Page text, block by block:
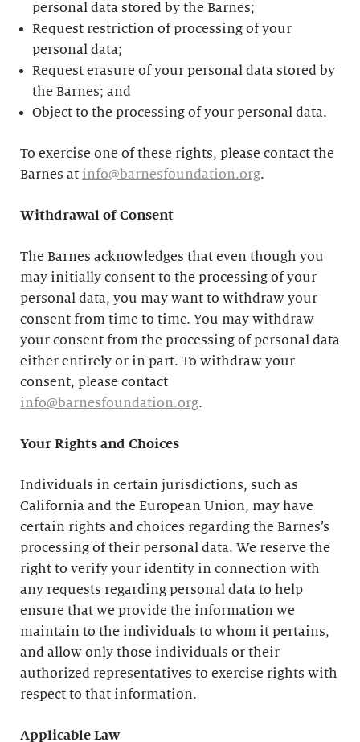
personal data stored by the Barnes;
Request restriction of processing of your
personal data;
Request erasure of your personal data stored by
the Barnes; and
Object to the processing of your personal data.
To exercise one of these rights, please contact the
Barnes at info@barnesfoundation.org.
Withdrawal of Consent
The Barnes acknowledges that even though you
may initially consent to the processing of your
personal data, you may want to withdraw your
consent from time to time. You may withdraw
your consent from the processing of personal data
either entirely or in part. To withdraw your
consent, please contact
info@barnesfoundation.org.
Your Rights and Choices
Individuals in certain jurisdictions, such as
California and the European Union, may have
certain rights and choices regarding the Barnes’s
processing of their personal data. We reserve the
right to verify your identity in connection with
any requests regarding personal data to help
ensure that we provide the information we
maintain to the individuals to whom it pertains,
and allow only those individuals or their
authorized representatives to exercise rights with
respect to that information.
Applicable Law